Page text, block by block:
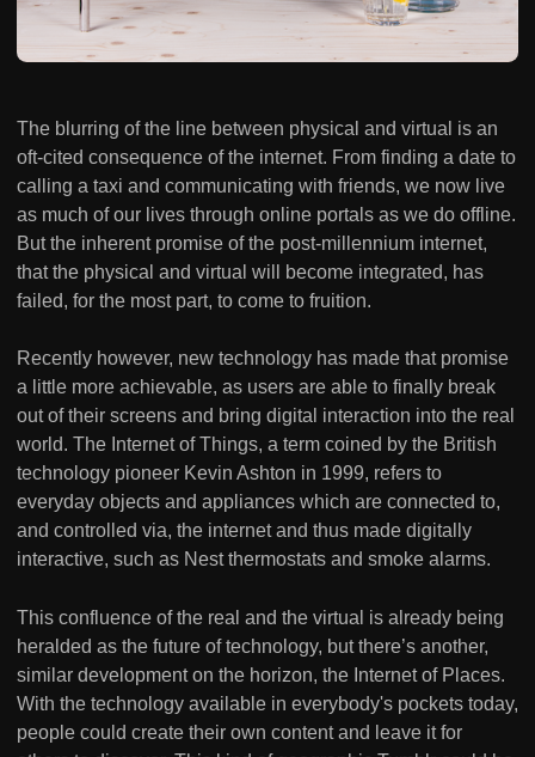
The blurring of the line between physical and virtual is an
oft-cited consequence of the internet. From finding a date to
calling a taxi and communicating with friends, we now live
as much of our lives through online portals as we do offline.
But the inherent promise of the post-millennium internet,
that the physical and virtual will become integrated, has
failed, for the most part, to come to fruition.
Recently however, new technology has made that promise
a little more achievable, as users are able to finally break
out of their screens and bring digital interaction into the real
world. The Internet of Things, a term coined by the British
technology pioneer Kevin Ashton in 1999, refers to
everyday objects and appliances which are connected to,
and controlled via, the internet and thus made digitally
interactive, such as Nest thermostats and smoke alarms.
This confluence of the real and the virtual is already being
heralded as the future of technology, but there’s another,
similar development on the horizon, the Internet of Places.
With the technology available in everybody's pockets today,
people could create their own content and leave it for